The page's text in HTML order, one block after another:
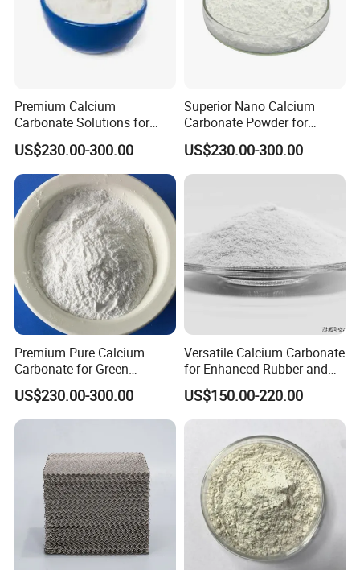
Packaging & Shipping
Cardboard boxes with plastic liners, net weight: 25Kg/box
Stable in property. No special repuirement but keep away
from damp or heat.
Premium Calcium
Carbonate Solutions for
Rubber Industry Supply
US$230.00-300.00
Superior Nano Calcium
Carbonate Powder for
Manufacturing Needs
US$230.00-300.00
Premium Pure Calcium
Carbonate for Green
Building Solutions
US$230.00-300.00
Versatile Calcium Carbonate
for Enhanced Rubber and
Plastic Coatings
US$150.00-220.00